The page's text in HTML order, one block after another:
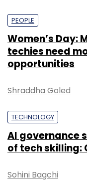
PEOPLE
Women’s Day:
techies need
opportunities
Shraddha Goled
TECHNOLOGY
AI governance
of tech skilling:
Sohini Bagchi